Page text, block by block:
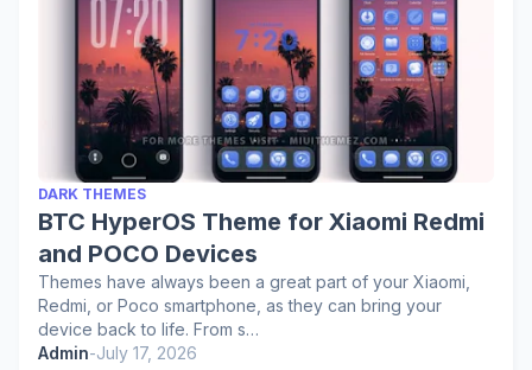
DARK THEMES
BTC HyperOS Theme for Xiaomi Redmi
and POCO Devices
Themes have always been a great part of your Xiaomi,
Redmi, or Poco smartphone, as they can bring your
device back to life. From s…
Admin-July 17, 2026